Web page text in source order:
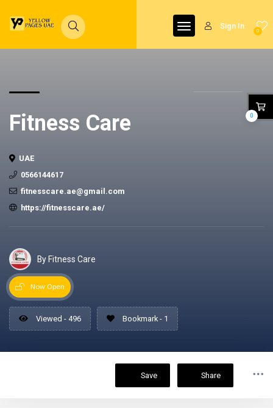
0
Sign In
Fitness Care
UAE
0566144617
fitnesscare.ae@gmail.com
https://fitnesscare.ae/
By Fitness Care
Now Open
Viewed - 496 Bookmark - 1
Save Share
0